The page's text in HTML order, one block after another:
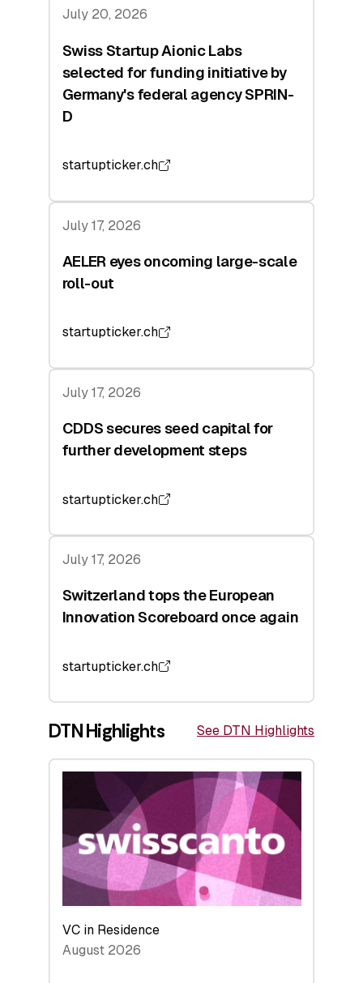
July 20, 2026
Swiss Startup Aionic Labs
selected for funding initiative by
Germany's federal agency SPRIN-
D
startupticker.ch
July 17, 2026
AELER eyes oncoming large-scale
roll-out
startupticker.ch
July 17, 2026
CDDS secures seed capital for
further development steps
startupticker.ch
July 17, 2026
Switzerland tops the European
Innovation Scoreboard once again
startupticker.ch
DTN Highlights See DTN Highlights
VC in Residence
August 2026